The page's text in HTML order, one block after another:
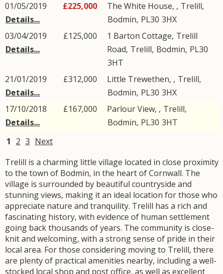
01/05/2019
Details...
£225,000 The White House, , Trelill,
Bodmin, PL30 3HX
03/04/2019
Details...
£125,000 1 Barton Cottage, Trelill
Road, Trelill, Bodmin, PL30
3HT
21/01/2019
Details...
£312,000 Little Trewethen, , Trelill,
Bodmin, PL30 3HX
17/10/2018
Details...
£167,000 Parlour View, , Trelill,
Bodmin, PL30 3HT
1 2 3 Next
Trelill is a charming little village located in close proximity
to the town of Bodmin, in the heart of Cornwall. The
village is surrounded by beautiful countryside and
stunning views, making it an ideal location for those who
appreciate nature and tranquility. Trelill has a rich and
fascinating history, with evidence of human settlement
going back thousands of years. The community is close-
knit and welcoming, with a strong sense of pride in their
local area. For those considering moving to Trelill, there
are plenty of practical amenities nearby, including a well-
stocked local shop and post office, as well as excellent